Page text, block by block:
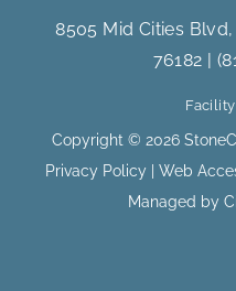
e
b
o
o
k
8505 Mid Cities
76182 |
Facility
Copyright © 2026
Privacy Policy
Web
Managed by